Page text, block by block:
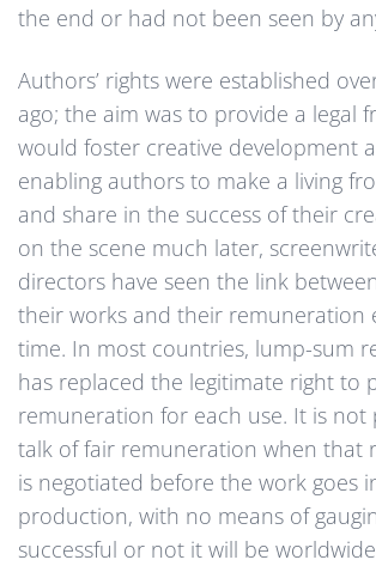
the end or had not been seen by
Authors’ rights were established
ago; the aim was to provide a legal
would foster creative development
enabling authors to make a living
and share in the success of their
on the scene much later,
directors have seen the link
their works and their remuneration
time. In most countries, lump-sum
has replaced the legitimate right to
remuneration for each use. It is not
talk of fair remuneration when that
is negotiated before the work goes
production, with no means of
successful or not it will be